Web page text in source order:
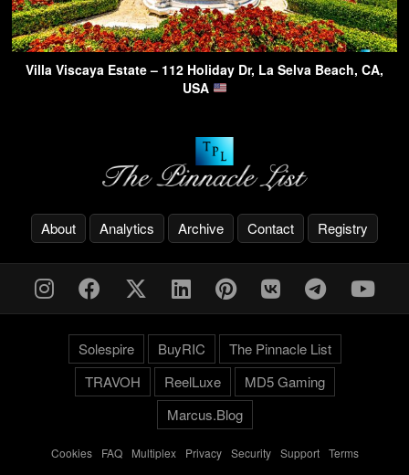
Villa Viscaya Estate – 112 Holiday Dr, La Selva Beach, CA,
USA
About Analytics Archive Contact Registry
Solespire BuyRIC
The Pinnacle List
TRAVOH
ReelLuxe
MD5 Gaming
Marcus.Blog
Cookies- FAQ- Multiplex- Privacy- Security- Support- Terms